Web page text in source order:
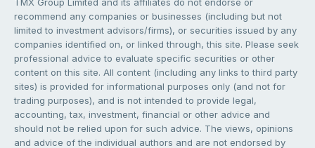
recommend any companies or businesses (including but not
limited to investment advisors/firms), or securities issued by any
companies identified on, or linked through, this site. Please seek
professional advice to evaluate specific securities or other
content on this site. All content (including any links to third party
sites) is provided for informational purposes only (and not for
trading purposes), and is not intended to provide legal,
accounting, tax, investment, financial or other advice and
should not be relied upon for such advice. The views, opinions
and advice of the individual authors and are not endorsed by